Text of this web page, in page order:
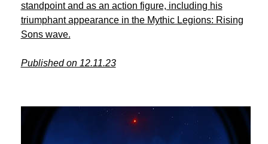
standpoint and as an action figure, including his
triumphant appearance in the Mythic Legions: Rising
Sons wave.
Published on 12.11.23